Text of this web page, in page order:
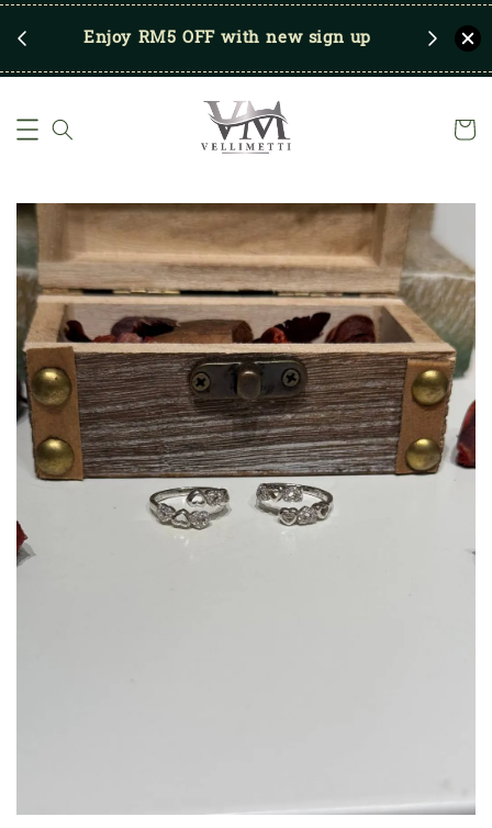
Enjoy RM5 OFF with new sign up Save